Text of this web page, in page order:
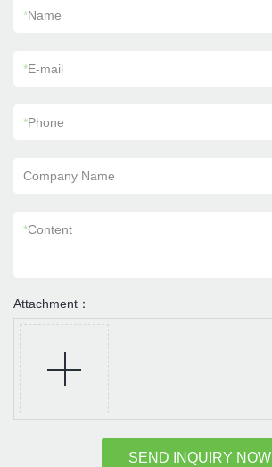
*Name
*E-mail
*Phone
Company Name
*Content
Attachment：
SEND INQUIRY NOW